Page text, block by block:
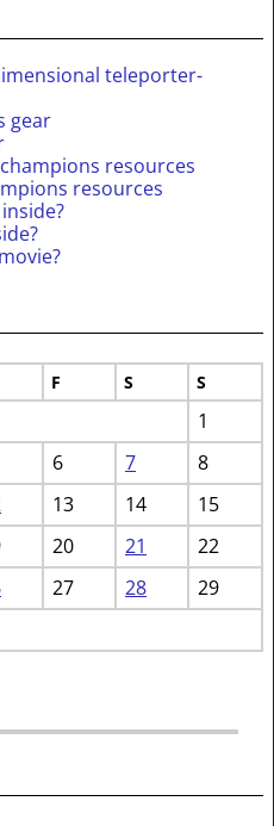
teleporter-
gear
resources
resources
F S S
1
6 7
8
13 14
15
20 21
22
27 28
29